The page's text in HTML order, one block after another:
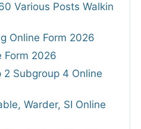
Various Posts Walkin
Online Form 2026
Form 2026
2 Subgroup 4 Online
Warder, SI Online